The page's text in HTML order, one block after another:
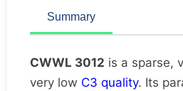
Summary
CWWL 3012 is a sparse,
very low C3 quality. Its